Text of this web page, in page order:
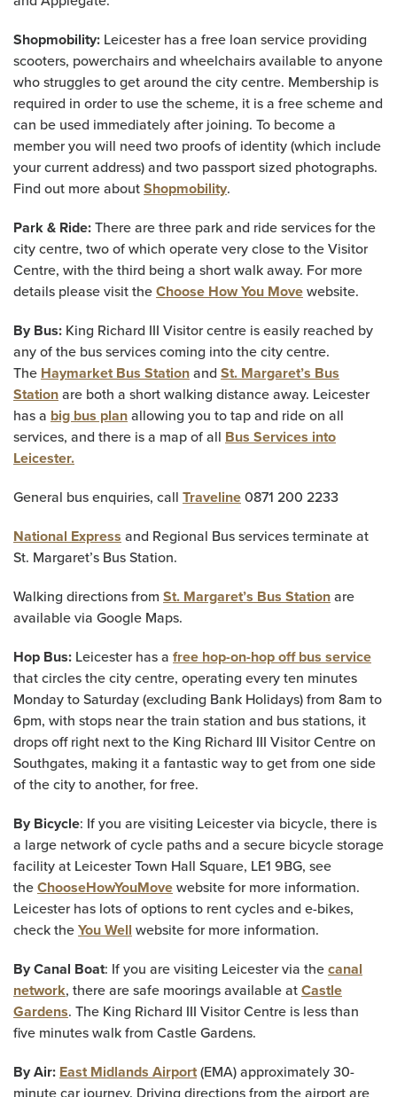
Shopmobility: Leicester has a free loan service providing
scooters, powerchairs and wheelchairs available to anyone
who struggles to get around the city centre. Membership is
required in order to use the scheme, it is a free scheme and
can be used immediately after joining. To become a
member you will need two proofs of identity (which include
your current address) and two passport sized photographs.
Find out more about Shopmobility.
Park & Ride: There are three park and ride services for the
city centre, two of which operate very close to the Visitor
Centre, with the third being a short walk away. For more
details please visit the Choose How You Move website.
By Bus: King Richard III Visitor centre is easily reached by
any of the bus services coming into the city centre.
The Haymarket Bus Station and St. Margaret’s Bus
Station are both a short walking distance away. Leicester
has a big bus plan allowing you to tap and ride on all
services, and there is a map of all Bus Services into
Leicester.
General bus enquiries, call Traveline 0871 200 2233
National Express and Regional Bus services terminate at
St. Margaret’s Bus Station.
Walking directions from St. Margaret’s Bus Station are
available via Google Maps.
Hop Bus: Leicester has a free hop-on-hop off bus service
that circles the city centre, operating every ten minutes
Monday to Saturday (excluding Bank Holidays) from 8am to
6pm, with stops near the train station and bus stations, it
drops off right next to the King Richard III Visitor Centre on
Southgates, making it a fantastic way to get from one side
of the city to another, for free.
By Bicycle: If you are visiting Leicester via bicycle, there is
a large network of cycle paths and a secure bicycle storage
facility at Leicester Town Hall Square, LE1 9BG, see
the ChooseHowYouMove website for more information.
Leicester has lots of options to rent cycles and e-bikes,
check the You Well website for more information.
By Canal Boat: If you are visiting Leicester via the canal
network, there are safe moorings available at Castle
Gardens. The King Richard III Visitor Centre is less than
five minutes walk from Castle Gardens.
By Air: East Midlands Airport(EMA) approximately 30-